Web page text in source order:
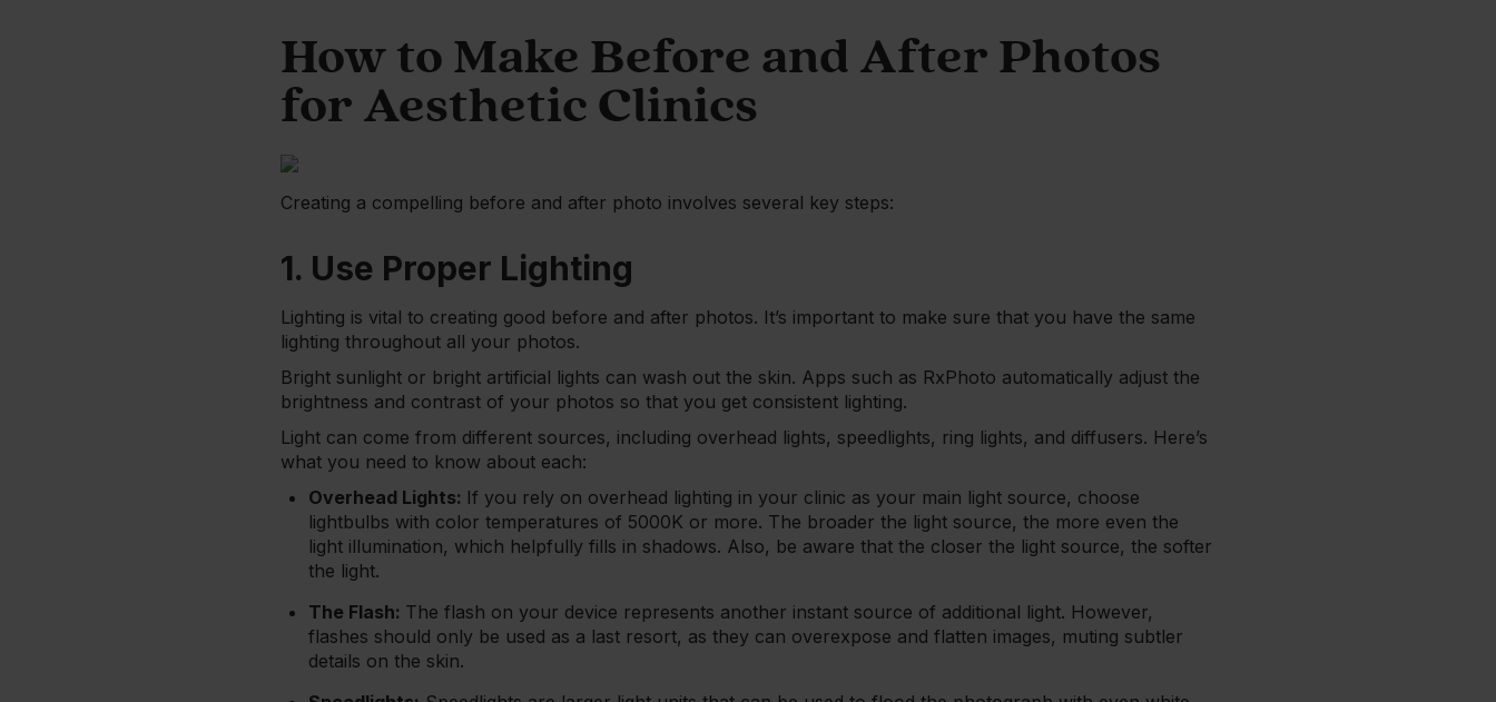
How to Make Before and After Photos
for Aesthetic Clinics
Creating a compelling before and after photo involves several key steps:
1. Use Proper Lighting
Lighting is vital to creating good before and after photos. It’s important to make sure that you have the same
lighting throughout all your photos.
Bright sunlight or bright artificial lights can wash out the skin. Apps such as RxPhoto automatically adjust the
brightness and contrast of your photos so that you get consistent lighting.
Light can come from different sources, including overhead lights, speedlights, ring lights, and diffusers. Here’s
what you need to know about each:
Overhead Lights: If you rely on overhead lighting in your clinic as your main light source, choose
lightbulbs with color temperatures of 5000K or more. The broader the light source, the more even the
light illumination, which helpfully fills in shadows. Also, be aware that the closer the light source, the softer
the light.
The Flash: The flash on your device represents another instant source of additional light. However,
flashes should only be used as a last resort, as they can overexpose and flatten images, muting subtler
details on the skin.